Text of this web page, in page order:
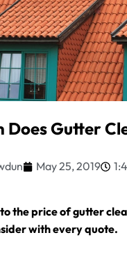
Does Gutter
May 25, 2019
the price of gutter
with every quote.